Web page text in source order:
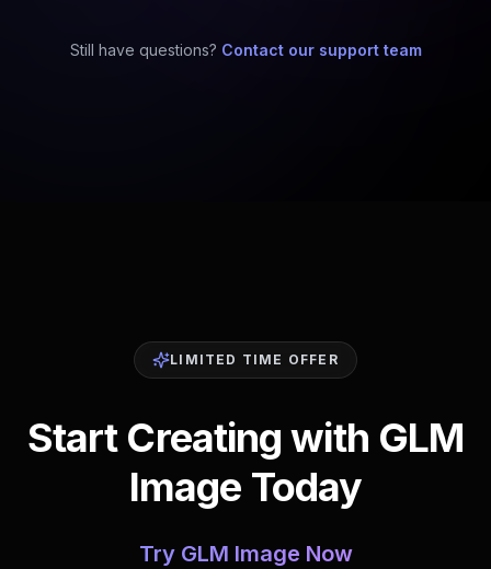
Still have questions? Contact our support team
LIMITED TIME OFFER
Start Creating with GLM
Image Today
Try GLM Image Now